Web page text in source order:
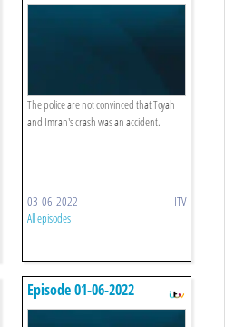
The police are not convinced that Toyah
and Imran's crash was an accident.
03-06-2022 ITV
All episodes
Episode 01-06-2022